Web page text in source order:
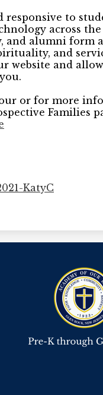
to
across
and alumni form
and
website and
or for more
Families
KatyC